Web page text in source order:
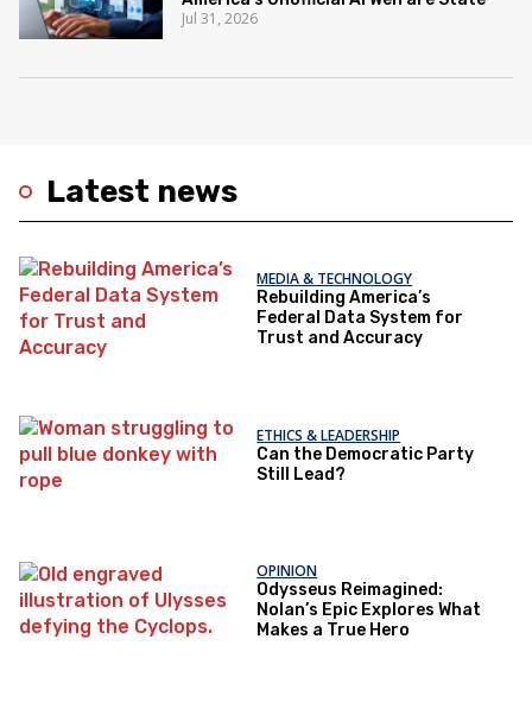
Latest news
MEDIA & TECHNOLOGY
Rebuilding America’s
Federal Data System for
Trust and Accuracy
ETHICS & LEADERSHIP
Can the Democratic Party
Still Lead?
OPINION
Odysseus Reimagined:
Nolan’s Epic Explores What
Makes a True Hero
Jul 31, 2026